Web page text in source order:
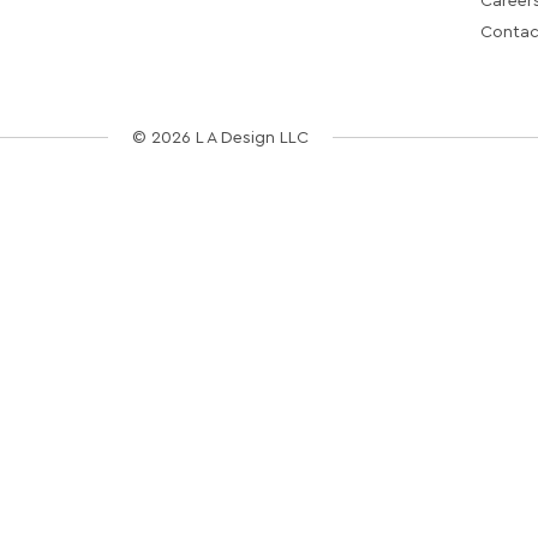
© 2026 L A Design LLC